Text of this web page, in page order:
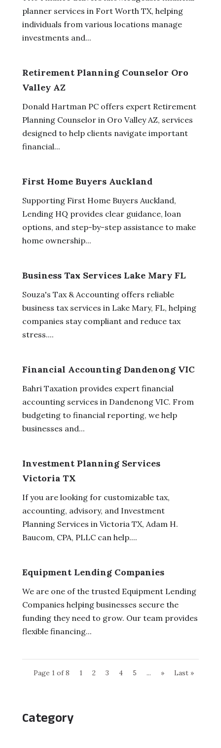
Category
planner services in Fort Worth TX, helping
individuals from various locations manage
investments and...
Retirement Planning Counselor Oro
Valley AZ
Donald Hartman PC offers expert Retirement
Planning Counselor in Oro Valley AZ, services
designed to help clients navigate important
financial...
First Home Buyers Auckland
Supporting First Home Buyers Auckland,
Lending HQ provides clear guidance, loan
options, and step-by-step assistance to make
home ownership...
Business Tax Services Lake Mary FL
Souza's Tax & Accounting offers reliable
business tax services in Lake Mary, FL, helping
companies stay compliant and reduce tax
stress....
Financial Accounting Dandenong VIC
Bahri Taxation provides expert financial
accounting services in Dandenong VIC. From
budgeting to financial reporting, we help
businesses and...
Investment Planning Services
Victoria TX
If you are looking for customizable tax,
accounting, advisory, and Investment
Planning Services in Victoria TX, Adam H.
Baucom, CPA, PLLC can help....
Equipment Lending Companies
We are one of the trusted Equipment Lending
Companies helping businesses secure the
funding they need to grow. Our team provides
flexible financing...
Page 1 of 8 1 2 3 4 5 ... » Last »